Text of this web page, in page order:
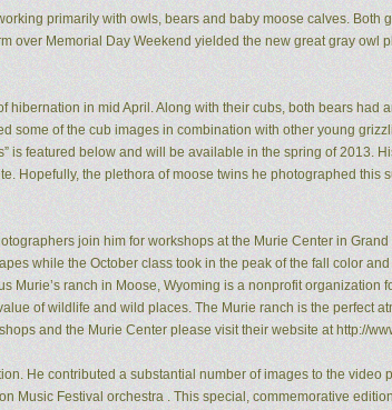
primarily with owls, bears and baby moose calves. Both
over Memorial Day Weekend yielded the new great gray owl
in mid April. Along with their cubs, both bears had
some of the cub images in combination with other young
is featured below and will be available in the spring of 2013.
Hopefully, the plethora of moose twins he photographed this
join him for workshops at the Murie Center in
while the October class took in the peak of the fall color
Murie’s ranch in Moose, Wyoming is a nonprofit organization
of wildlife and wild places. The Murie ranch is the perfect
and the Murie Center please visit their website at http://
He contributed a substantial number of images to the video
Music Festival orchestra . This special, commemorative